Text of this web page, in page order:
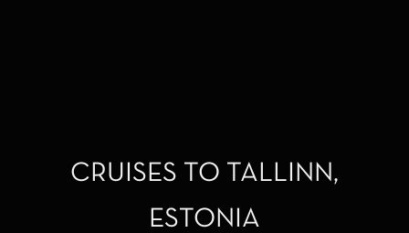
CRUISES TO TALLINN,
ESTONIA